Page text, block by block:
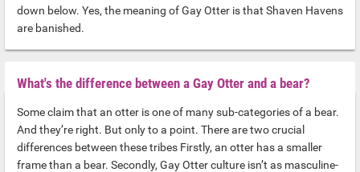
down below. Yes, the meaning of Gay Otter is that Shaven Havens
are banished.
What's the difference between a Gay Otter and a bear?
Some claim that an otter is one of many sub-categories of a bear.
And they’re right. But only to a point. There are two crucial
differences between these tribes Firstly, an otter has a smaller
frame than a bear. Secondly, Gay Otter culture isn’t as masculine-